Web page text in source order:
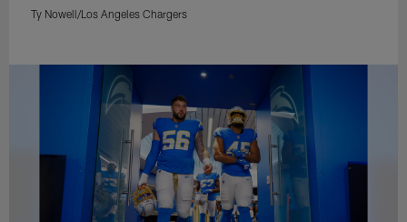
Ty Nowell/Los Angeles Chargers